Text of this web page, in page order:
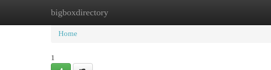
bigboxdirectory
Home New Site Listings
Home
1